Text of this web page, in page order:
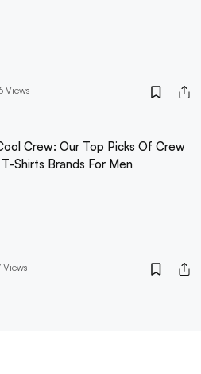
Views
Crew: Our Top Picks Of Crew
Shirts Brands For Men
Views